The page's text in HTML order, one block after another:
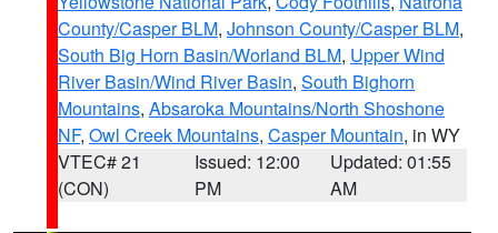
County/Casper BLM, Johnson County/Casper BLM,
South Big Horn Basin/Worland BLM, Upper Wind
River Basin/Wind River Basin, South Bighorn
Mountains, Absaroka Mountains/North Shoshone
NF, Owl Creek Mountains, Casper Mountain, in WY
VTEC# 21
(CON)
Issued: 12:00
PM
Updated: 01:55
AM